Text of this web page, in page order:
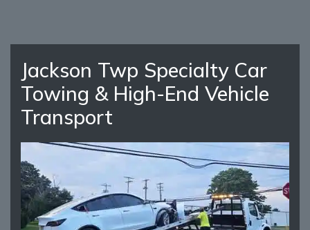
Jackson Twp Specialty Car
Towing & High-End Vehicle
Transport